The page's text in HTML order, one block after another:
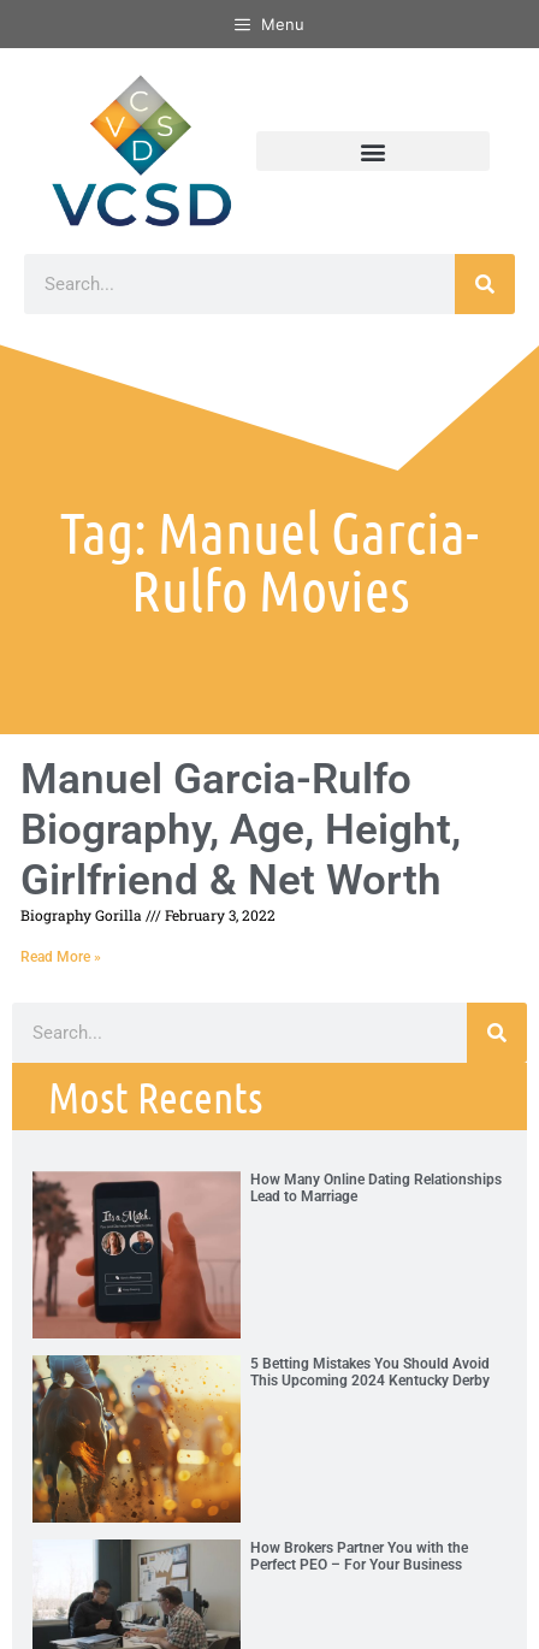
Menu
Tag: Manuel Garcia-
Rulfo Movies
Manuel Garcia-Rulfo
Biography, Age, Height,
Girlfriend & Net Worth
Biography Gorilla February 3, 2022
Read More »
Most Recents
How Many Online Dating Relationships
Lead to Marriage
5 Betting Mistakes You Should Avoid
This Upcoming 2024 Kentucky Derby
How Brokers Partner You with the
Perfect PEO – For Your Business